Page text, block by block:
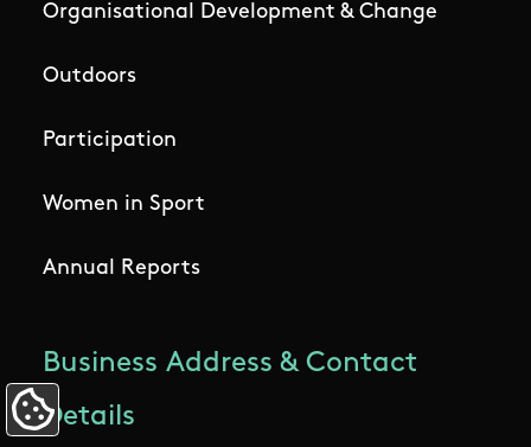
Organisational Development & Change
Outdoors
Participation
Women in Sport
Annual Reports
Business Address & Contact
Details
Update Cookie Preferences